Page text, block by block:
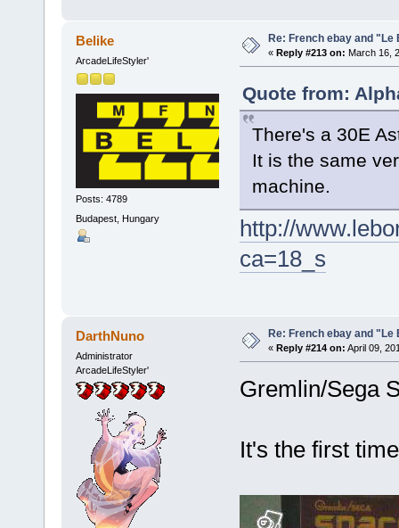
Belike
ArcadeLifeStyler'
Posts: 4789
Budapest, Hungary
Re: French ebay and "Le
« Reply #213 on: March 16,
Quote from:
There's a 30E
It is the same
machine.
http://
ca=18_s
DarthNuno
Administrator
ArcadeLifeStyler'
Re: French ebay and "Le
« Reply #214 on: April 09,
Gremlin/Sega
It's the first